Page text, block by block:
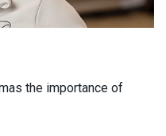
the importance of